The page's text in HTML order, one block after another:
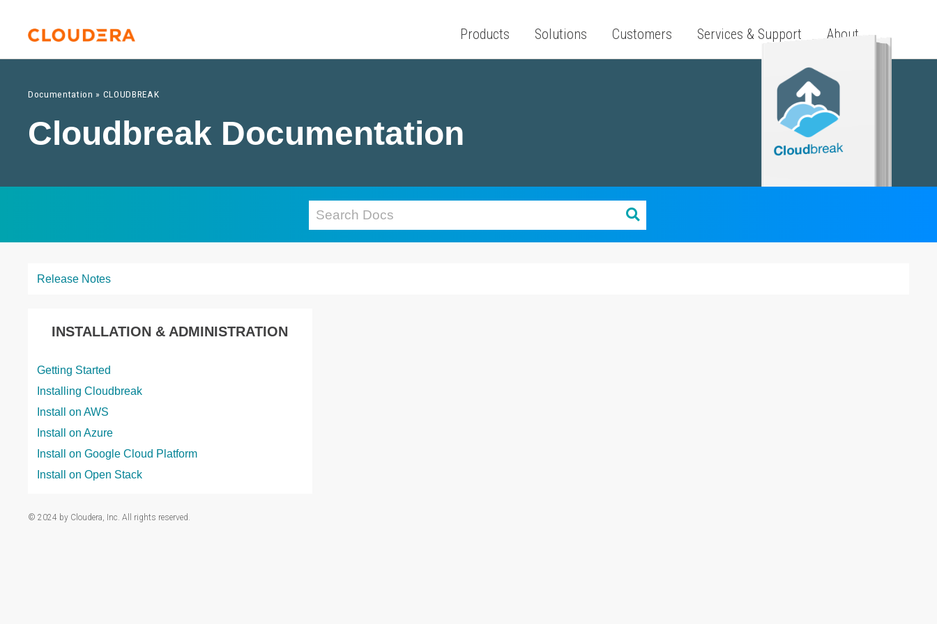
Products Solutions Customers Services & Support About
Documentation » CLOUDBREAK
Cloudbreak Documentation
Release Notes
INSTALLATION & ADMINISTRATION
Getting Started
Installing Cloudbreak
Install on AWS
Install on Azure
Install on Google Cloud Platform
Install on Open Stack
© 2024 by Cloudera, Inc. All rights reserved.